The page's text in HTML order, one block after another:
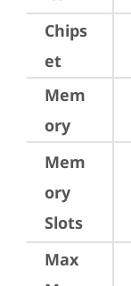
Chips
et
Mem
ory
Mem
ory
Slots
Max